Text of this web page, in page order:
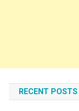
RECENT POSTS